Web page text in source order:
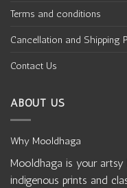
Terms and conditions
Cancellation and Shipping
Contact Us
ABOUT US
Why Mooldhaga
Mooldhaga is your
indigenous prints and